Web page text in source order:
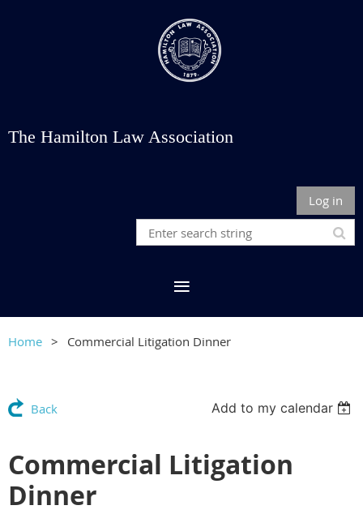
The Hamilton Law Association
Log in
Home Commercial Litigation Dinner
Back Add to my calendar
Commercial Litigation
Dinner